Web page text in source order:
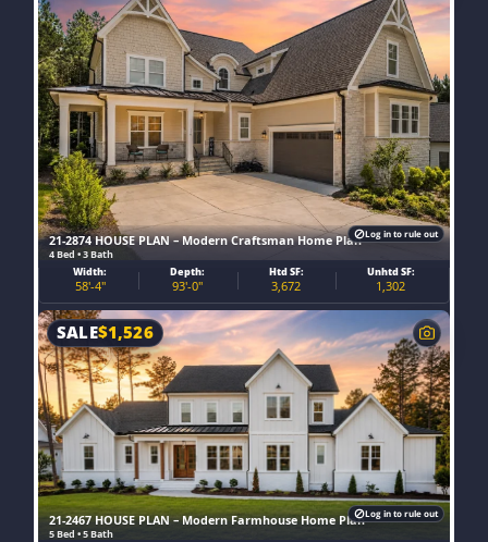
21-2874 HOUSE PLAN – Modern Craftsman Home Plan
4 Bed • 3 Bath
Width:
58'-4"
Depth:
93'-0"
Htd SF:
3,672
Unhtd SF:
1,302
Log in to rule out
21-2467 HOUSE PLAN – Modern Farmhouse Home Plan
5 Bed • 5 Bath
SALE$1,526
Log in to rule out